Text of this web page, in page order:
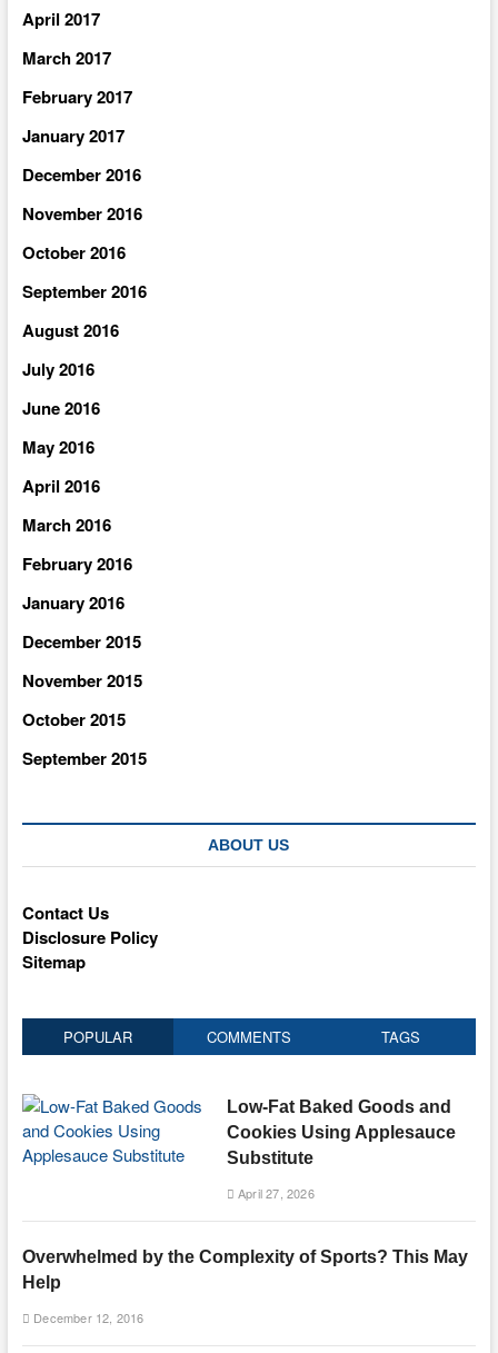
April 2017
March 2017
February 2017
January 2017
December 2016
November 2016
October 2016
September 2016
August 2016
July 2016
June 2016
May 2016
April 2016
March 2016
February 2016
January 2016
December 2015
November 2015
October 2015
September 2015
ABOUT US
Contact Us
Disclosure Policy
Sitemap
POPULAR COMMENTS TAGS
Low-Fat Baked Goods and
Cookies Using Applesauce
Substitute
April 27, 2026
Overwhelmed by the Complexity of Sports? This May
Help
December 12, 2016